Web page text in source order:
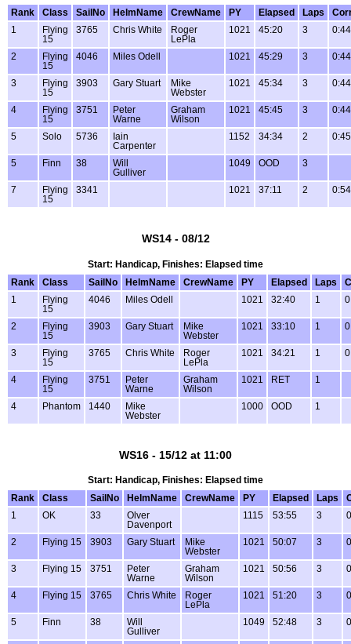
Rank
Class SailNo HelmName CrewName PY Elapsed Laps
1
Flying
15
3765 Chris White
Roger
LePla
1021 45:20 3
2
Flying
15
4046 Miles Odell 1021 45:29 3
3
Flying
15
3903 Gary Stuart
Mike
Webster
1021 45:34 3
4
Flying
15
3751
Peter
Warne
Graham
Wilson
1021 45:45 3
5 Solo 5736
Iain
Carpenter
1152 34:34 2
5 Finn 38
Will
Gulliver
1049 OOD 3
7
Flying
15
3341 1021 37:11 2
WS14 - 08/12
Start: Handicap, Finishes: Elapsed time
Rank
Class SailNo HelmName CrewName PY Elapsed Laps
1
Flying
15
4046 Miles Odell 1021 32:40 1
2
Flying
15
3903 Gary Stuart
Mike
Webster
1021 33:10 1
3
Flying
15
3765 Chris White
Roger
LePla
1021 34:21 1
4
Flying
15
3751
Peter
Warne
Graham
Wilson
1021 RET 1
4 Phantom 1440
Mike
Webster
1000 OOD 1
WS16 - 15/12 at 11:00
Start: Handicap, Finishes: Elapsed time
Rank
Class SailNo HelmName CrewName PY Elapsed Laps
1
OK 33
Olver
Davenport
1115 53:55 3
2 Flying 15 3903 Gary Stuart
Mike
Webster
1021 50:07 3
3 Flying 15 3751
Peter
Warne
Graham
Wilson
1021 50:56 3
4 Flying 15 3765 Chris White
Roger
LePla
1021 51:20 3
5 Finn 38
Will
Gulliver
1049 52:48 3